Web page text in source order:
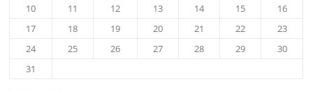
10
11 12 13 14 15
16
17
18 19 20 21 22
23
24
25 26 27 28 29
30
31